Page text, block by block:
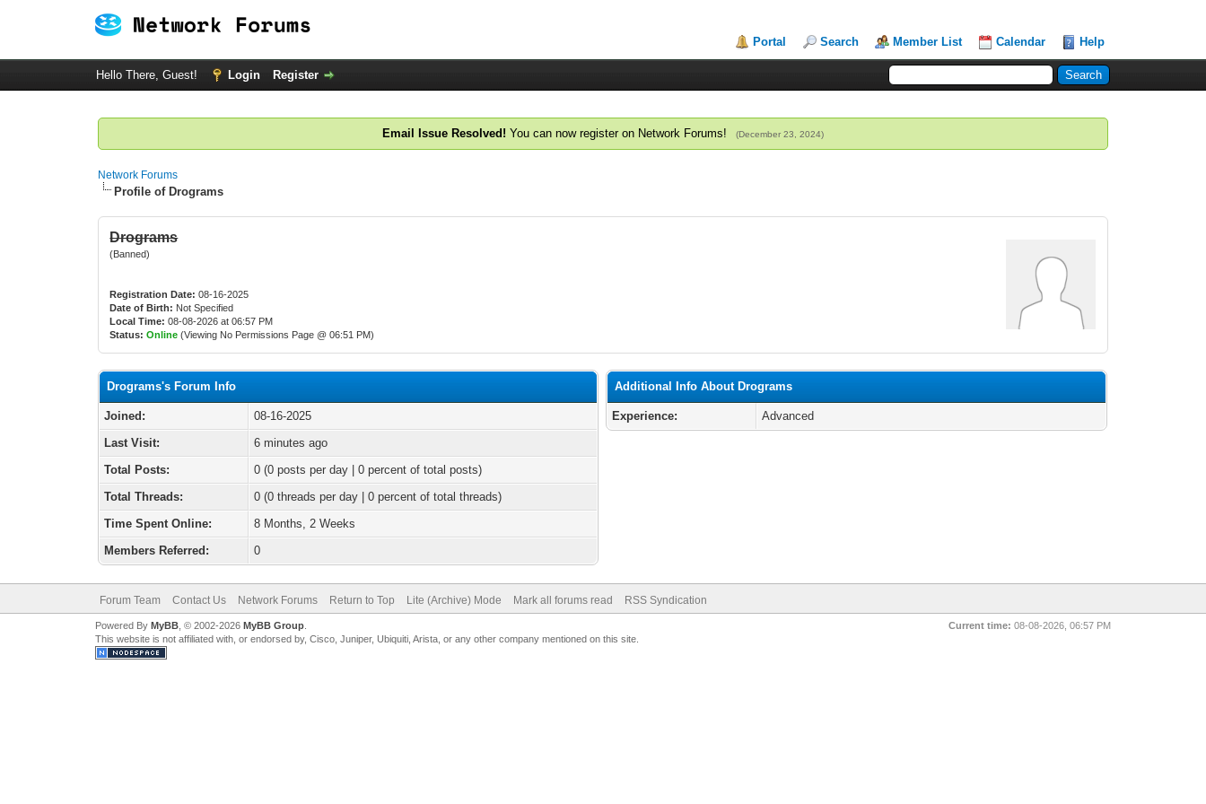
Portal Search Member List Calendar Help
Hello There, Guest! Login Register
Email Issue Resolved! You can now register on Network Forums! (December 23, 2024)
Network Forums
Profile of Drograms
Drograms
(Banned)
Registration Date: 08-16-2025
Date of Birth: Not Specified
Local Time: 08-08-2026 at 06:57 PM
Status: Online (Viewing No Permissions Page @ 06:51 PM)
Drograms's Forum Info
Joined:
08-16-2025
Last Visit:
6 minutes ago
Total Posts:
0 (0 posts per day | 0 percent of total posts)
Total Threads:
0 (0 threads per day | 0 percent of total threads)
Time Spent Online:
8 Months, 2 Weeks
Members Referred:
0
Additional Info About Drograms
Experience: Advanced
Forum Team Contact Us Network Forums Return to Top Lite (Archive) Mode Mark all forums read RSS Syndication
Current time: 08-08-2026, 06:57 PM
Powered By MyBB, © 2002-2026 MyBB Group.
This website is not affiliated with, or endorsed by, Cisco, Juniper, Ubiquiti, Arista, or any other company mentioned on this site.